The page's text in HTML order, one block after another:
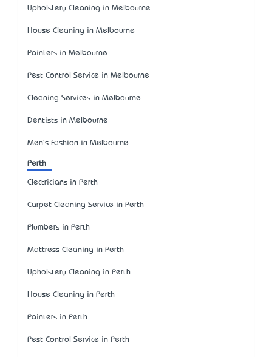
Upholstery Cleaning in Melbourne
House Cleaning in Melbourne
Painters in Melbourne
Pest Control Service in Melbourne
Cleaning Services in Melbourne
Dentists in Melbourne
Men's Fashion in Melbourne
Perth
Electricians in Perth
Carpet Cleaning Service in Perth
Plumbers in Perth
Mattress Cleaning in Perth
Upholstery Cleaning in Perth
House Cleaning in Perth
Painters in Perth
Pest Control Service in Perth